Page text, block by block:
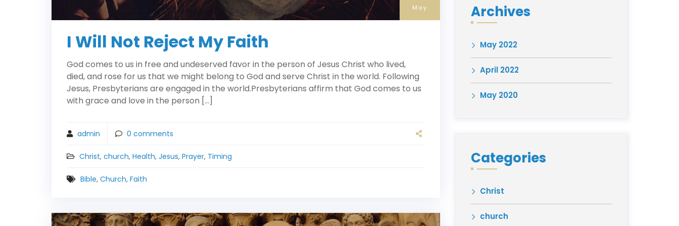
May
I Will Not Reject My Faith
God comes to us in free and undeserved favor in the person of Jesus Christ who lived,
died, and rose for us that we might belong to God and serve Christ in the world. Following
Jesus, Presbyterians are engaged in the world.Presbyterians affirm that God comes to us
with grace and love in the person […]
admin
Christ, church, Health, Jesus, Prayer, Timing
Bible, Church, Faith
0 comments
Archives
May 2022
April 2022
May 2020
Categories
Christ
church